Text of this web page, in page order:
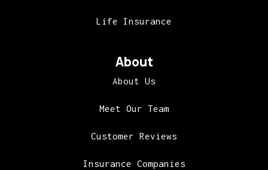
Life Insurance
About
About Us
Meet Our Team
Customer Reviews
Insurance Companies